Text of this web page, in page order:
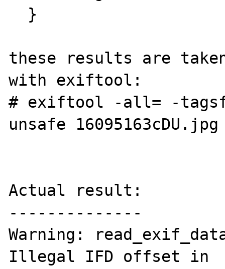
these results are
with exiftool:
# exiftool -all= -
unsafe 16095163cDU.jpg
Actual result:
--------------
Warning:
Illegal IFD offset in